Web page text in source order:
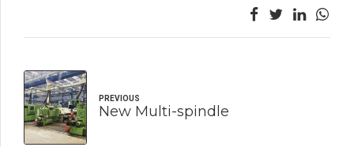
PREVIOUS
New Multi-spindle